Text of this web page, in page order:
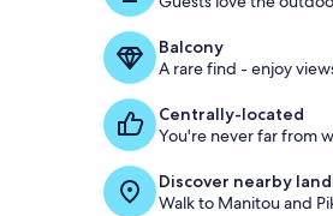
Balcony
A rare find - enjoy
Centrally-located
You're never far from
Discover nearby
Walk to Manitou and